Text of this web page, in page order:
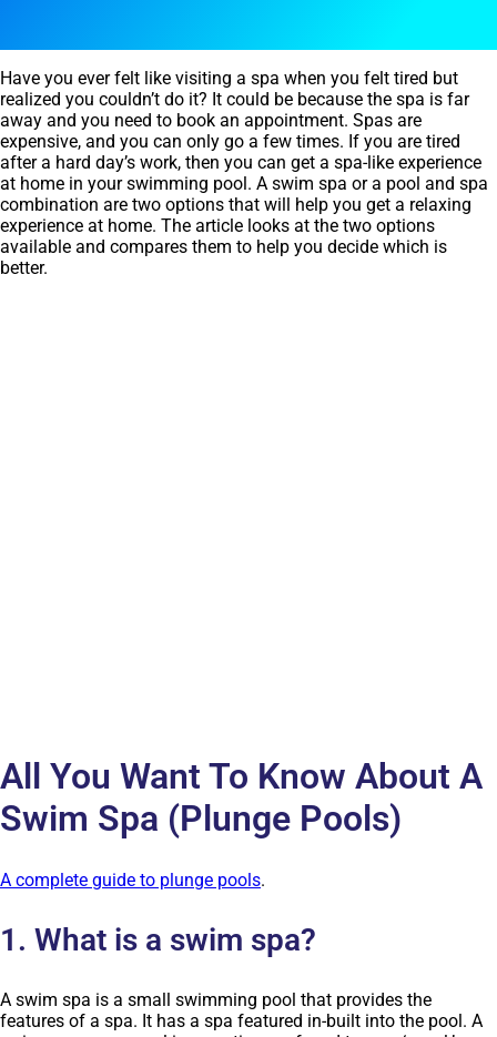
Have you ever felt like visiting a spa when you felt tired but
realized you couldn’t do it? It could be because the spa is far
away and you need to book an appointment. Spas are
expensive, and you can only go a few times. If you are tired
after a hard day’s work, then you can get a spa-like experience
at home in your swimming pool. A swim spa or a pool and spa
combination are two options that will help you get a relaxing
experience at home. The article looks at the two options
available and compares them to help you decide which is
better.
All You Want To Know About A
Swim Spa (Plunge Pools)
A complete guide to plunge pools.
1. What is a swim spa?
A swim spa is a small swimming pool that provides the
features of a spa. It has a spa featured in-built into the pool. A